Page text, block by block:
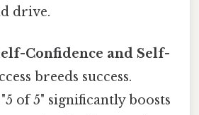
drive.
Confidence and Self-
breeds success.
of 5" significantly boosts